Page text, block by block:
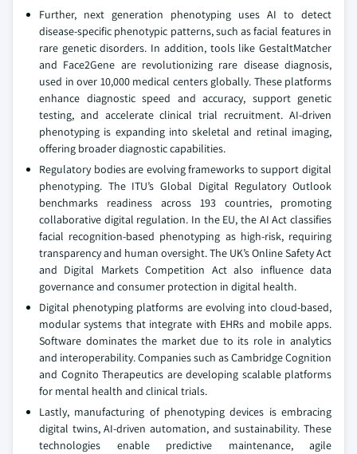
Further, next generation phenotyping uses AI to detect
disease-specific phenotypic patterns, such as facial features in
rare genetic disorders. In addition, tools like GestaltMatcher
and Face2Gene are revolutionizing rare disease diagnosis,
used in over 10,000 medical centers globally. These platforms
enhance diagnostic speed and accuracy, support genetic
testing, and accelerate clinical trial recruitment. AI-driven
phenotyping is expanding into skeletal and retinal imaging,
offering broader diagnostic capabilities.
Regulatory bodies are evolving frameworks to support digital
phenotyping. The ITU’s Global Digital Regulatory Outlook
benchmarks readiness across 193 countries, promoting
collaborative digital regulation. In the EU, the AI Act classifies
facial recognition-based phenotyping as high-risk, requiring
transparency and human oversight. The UK’s Online Safety Act
and Digital Markets Competition Act also influence data
governance and consumer protection in digital health.
Digital phenotyping platforms are evolving into cloud-based,
modular systems that integrate with EHRs and mobile apps.
Software dominates the market due to its role in analytics
and interoperability. Companies such as Cambridge Cognition
and Cognito Therapeutics are developing scalable platforms
for mental health and clinical trials.
Lastly, manufacturing of phenotyping devices is embracing
digital twins, AI-driven automation, and sustainability. These
technologies enable predictive maintenance, agile